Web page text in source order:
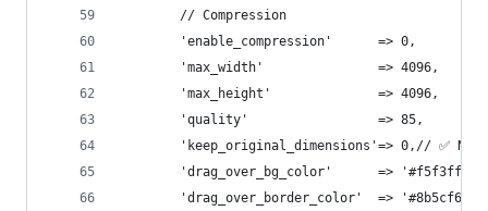
        // Compression
        'enable_compression'      => 0,
        'max_width'               => 4096,
        'max_height'              => 4096,
        'quality'                 => 85,
'keep_original_dimensions'=> 0,// ✅
        'drag_over_bg_color'      => '#f5f3ff',
        'drag_over_border_color'  => '#8b5cf6',